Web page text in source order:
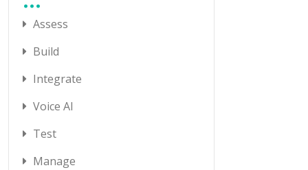
Assess
Build
Integrate
Voice AI
Test
Manage